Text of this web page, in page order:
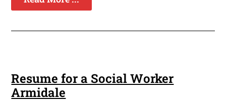
Resume for a Social Worker
Armidale